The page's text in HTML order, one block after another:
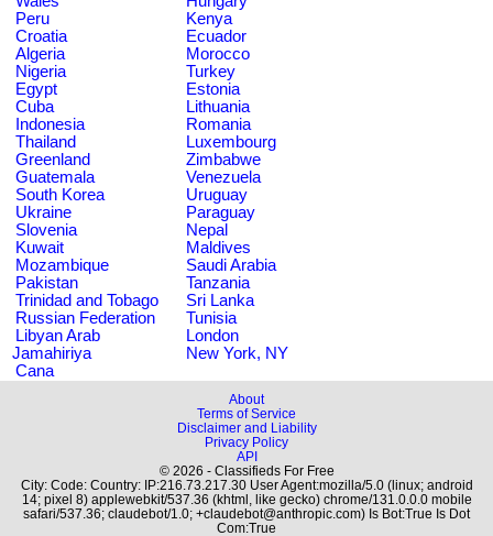
Peru
Kenya
Croatia
Ecuador
Algeria
Morocco
Nigeria
Turkey
Egypt
Estonia
Cuba
Lithuania
Indonesia
Romania
Thailand
Luxembourg
Greenland
Zimbabwe
Guatemala
Venezuela
South Korea
Uruguay
Ukraine
Paraguay
Slovenia
Nepal
Kuwait
Maldives
Mozambique
Saudi Arabia
Pakistan
Tanzania
Trinidad and Tobago
Sri Lanka
Russian Federation
Tunisia
Libyan Arab
Jamahiriya
London
New York, NY
Cana
About
Terms of Service
Disclaimer and Liability
Privacy Policy
API
© 2026 - Classifieds For Free
City: Code: Country: IP:216.73.217.30 User Agent:mozilla/5.0 (linux; android
14; pixel 8) applewebkit/537.36 (khtml, like gecko) chrome/131.0.0.0 mobile
safari/537.36; claudebot/1.0; +claudebot@anthropic.com) Is Bot:True Is Dot
Com:True